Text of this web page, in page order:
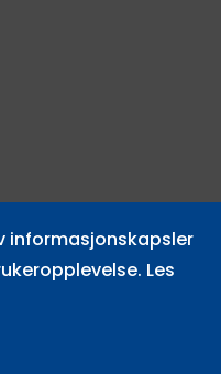
informasjonskapsler
Les